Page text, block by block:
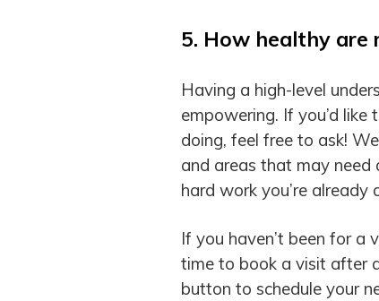
5. How healthy are
Having a high-level
empowering. If you’d
doing, feel free to ask!
and areas that may need
hard work you’re already
If you haven’t been for a
time to book a visit after
button to schedule your